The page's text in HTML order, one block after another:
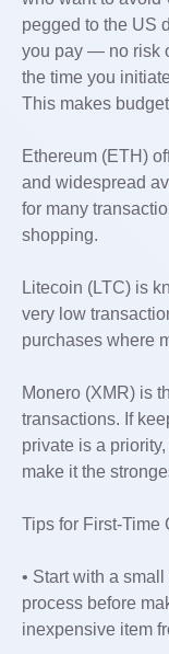
pegged to the US
you pay — no risk
the time you
This makes
Ethereum (ETH)
and widespread
for many
shopping.
Litecoin (LTC) is
very low
purchases where
Monero (XMR) is
transactions. If
private is a
make it the
Tips for First-Time
• Start with a
process before
inexpensive item